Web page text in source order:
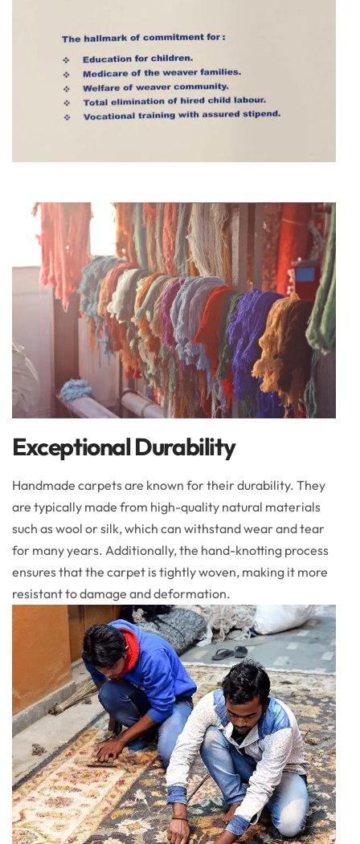
Exceptional Durability
Handmade carpets are known for their durability. They
are typically made from high-quality natural materials
such as wool or silk, which can withstand wear and tear
for many years. Additionally, the hand-knotting process
ensures that the carpet is tightly woven, making it more
resistant to damage and deformation.